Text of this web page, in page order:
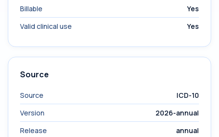
Billable
Yes
Valid clinical use
Yes
Source
Source
ICD-10
Version
2026-annual
Release
annual